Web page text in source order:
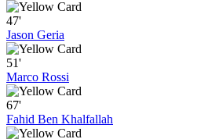
47'
Jason Geria
51'
Marco Rossi
67'
Fahid Ben Khalfallah